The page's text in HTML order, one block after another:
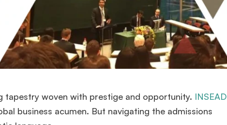
tapestry woven with prestige and opportunity. INSEAD
business acumen. But navigating the admissions